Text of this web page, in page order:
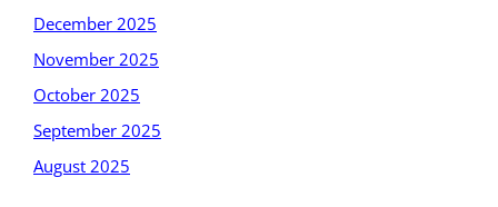
December 2025
November 2025
October 2025
September 2025
August 2025